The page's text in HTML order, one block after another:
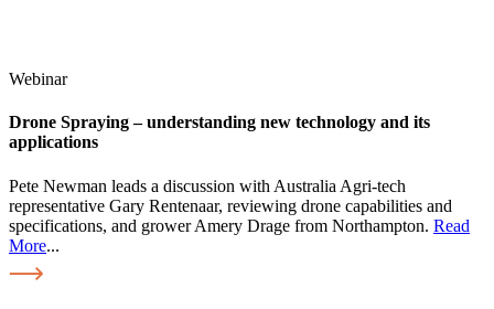
Webinar
Drone Spraying – understanding new technology and its
applications
Pete Newman leads a discussion with Australia Agri-tech
representative Gary Rentenaar, reviewing drone capabilities and
specifications, and grower Amery Drage from Northampton. Read
More...